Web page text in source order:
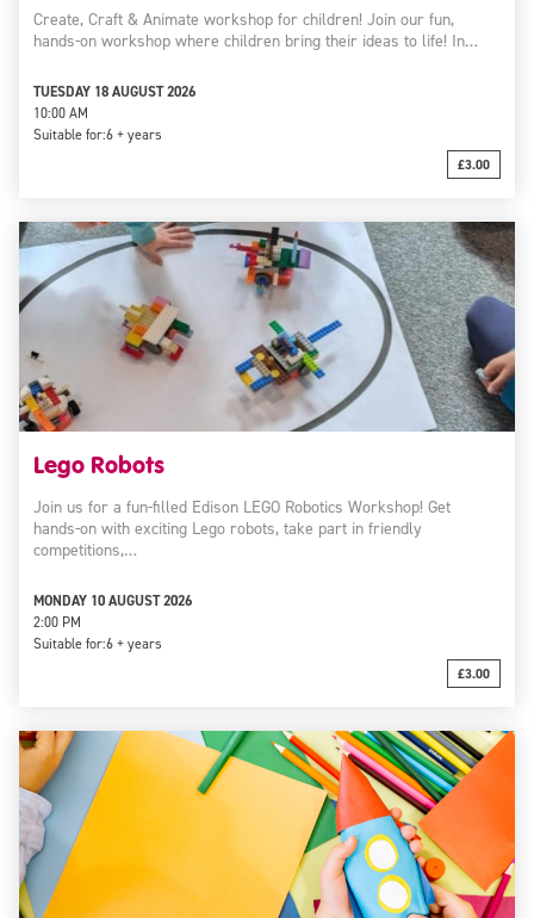
Create, Craft & Animate workshop for children! Join our fun,
hands-on workshop where children bring their ideas to life! In…
TUESDAY 18 AUGUST 2026
10:00 AM
Suitable for:6 + years
£3.00
Lego Robots
Join us for a fun-filled Edison LEGO Robotics Workshop! Get
hands-on with exciting Lego robots, take part in friendly
competitions,…
MONDAY 10 AUGUST 2026
2:00 PM
Suitable for:6 + years
£3.00